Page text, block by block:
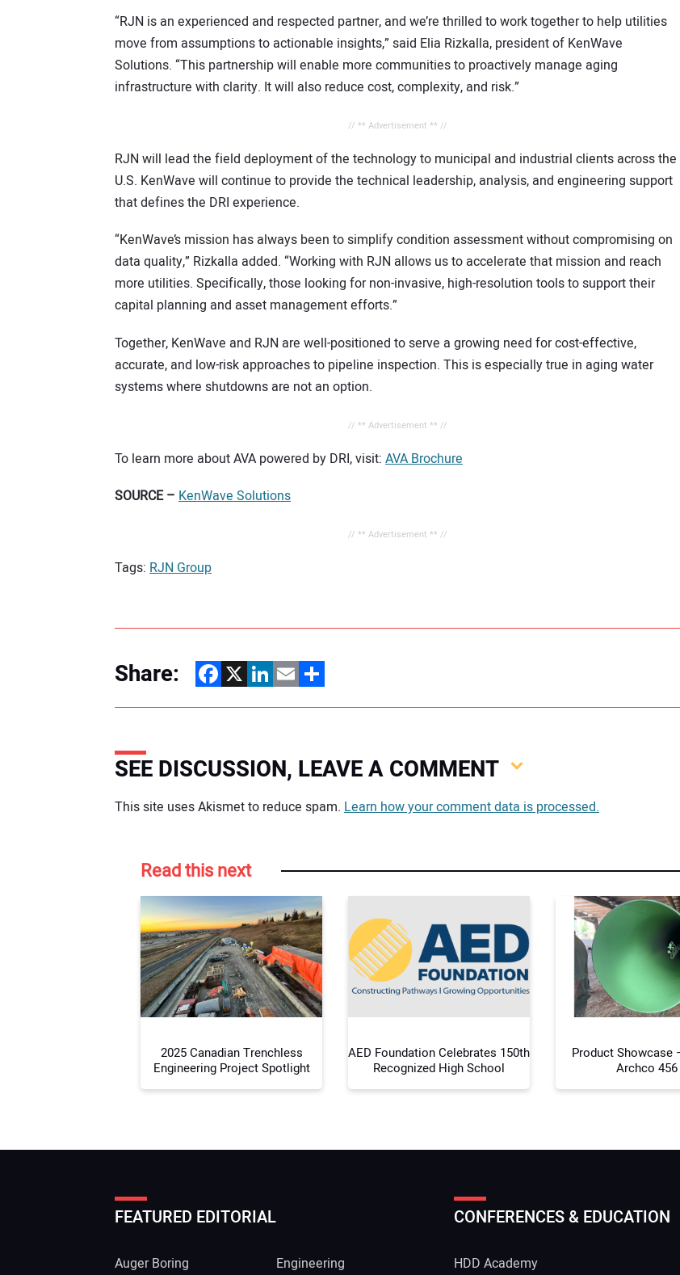
“RJN is an experienced and respected partner, and we’re thrilled to work together to help utilities
move from assumptions to actionable insights,” said Elia Rizkalla, president of KenWave
Solutions. “This partnership will enable more communities to proactively manage aging
infrastructure with clarity. It will also reduce cost, complexity, and risk.”
// ** Advertisement ** //
RJN will lead the field deployment of the technology to municipal and industrial clients across the
U.S. KenWave will continue to provide the technical leadership, analysis, and engineering support
that defines the DRI experience.
“KenWave’s mission has always been to simplify condition assessment without compromising on
data quality,” Rizkalla added. “Working with RJN allows us to accelerate that mission and reach
more utilities. Specifically, those looking for non-invasive, high-resolution tools to support their
capital planning and asset management efforts.”
Together, KenWave and RJN are well-positioned to serve a growing need for cost-effective,
accurate, and low-risk approaches to pipeline inspection. This is especially true in aging water
systems where shutdowns are not an option.
// ** Advertisement ** //
To learn more about AVA powered by DRI, visit: AVA Brochure
SOURCE – KenWave Solutions
// ** Advertisement ** //
Tags: RJN Group
Share: Facebook
X LinkedIn
EmailShare
SEE DISCUSSION, LEAVE A COMMENT
Your comment:
This site uses Akismet to reduce spam. Learn how your comment data is processed.
Read this next
2025 Canadian Trenchless
Engineering Project Spotlight
AED Foundation Celebrates 150th
Recognized High School
Product Showcase
Archco 456
FEATURED EDITORIAL
Auger Boring
Engineering
CONFERENCES & EDUCATION
HDD Academy